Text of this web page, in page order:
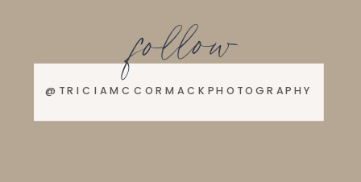
@TRICIAMCCORMACKPHOTOGRAPHY
follow